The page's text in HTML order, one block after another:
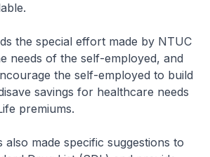
the special effort made by NTUC
needs of the self-employed, and
the self-employed to build
savings for healthcare needs
premiums.
also made specific suggestions to